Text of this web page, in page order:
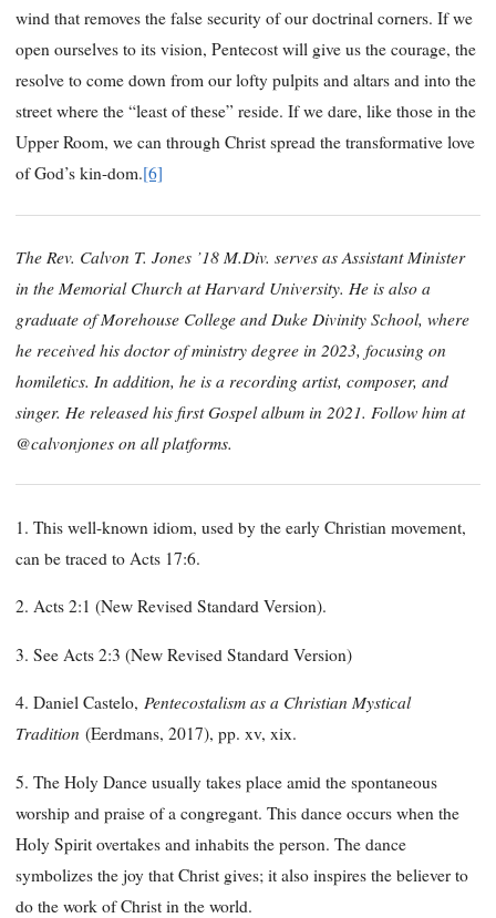
wind that removes the false security of our doctrinal corners. If we
open ourselves to its vision, Pentecost will give us the courage, the
resolve to come down from our lofty pulpits and altars and into the
street where the “least of these” reside. If we dare, like those in the
Upper Room, we can through Christ spread the transformative love
of God’s kin-dom.[6]
The Rev. Calvon T. Jones ’18 M.Div. serves as Assistant Minister
in the Memorial Church at Harvard University. He is also a
graduate of Morehouse College and Duke Divinity School, where
he received his doctor of ministry degree in 2023, focusing on
homiletics. In addition, he is a recording artist, composer, and
singer. He released his first Gospel album in 2021. Follow him at
@calvonjones on all platforms.
1. This well-known idiom, used by the early Christian movement,
can be traced to Acts 17:6.
2. Acts 2:1 (New Revised Standard Version).
3. See Acts 2:3 (New Revised Standard Version)
4. Daniel Castelo, Pentecostalism as a Christian Mystical
Tradition (Eerdmans, 2017), pp. xv, xix.
5. The Holy Dance usually takes place amid the spontaneous
worship and praise of a congregant. This dance occurs when the
Holy Spirit overtakes and inhabits the person. The dance
symbolizes the joy that Christ gives; it also inspires the believer to
do the work of Christ in the world.